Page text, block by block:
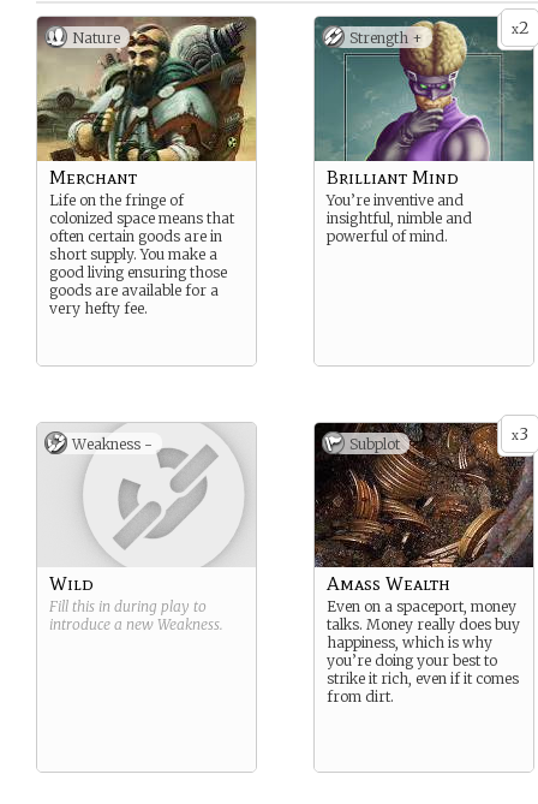
Nature
Merchant
Life on the fringe of
colonized space means that
often certain goods are in
short supply. You make a
good living ensuring those
goods are available for a
very hefty fee.
x2
Strength +
Brilliant Mind
You’re inventive and
insightful, nimble and
powerful of mind.
Weakness -
Wild
Fill this in during play to
introduce a new Weakness.
x3
Subplot
Amass Wealth
Even on a spaceport, money
talks. Money really does buy
happiness, which is why
you’re doing your best to
strike it rich, even if it comes
from dirt.